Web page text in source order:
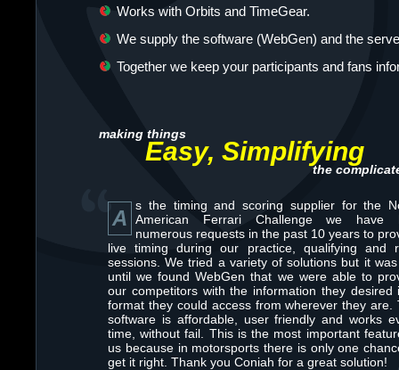
Works with Orbits and TimeGear.
We supply the software (WebGen) and the
Together we keep your participants and fans
making things
Easy, Simplifying
the
A
s the timing and scoring supplier for the
American Ferrari Challenge we have
numerous requests in the past 10 years to
live timing during our practice, qualifying and
sessions. We tried a variety of solutions but it
until we found WebGen that we were able to
our competitors with the information they desired
format they could access from wherever they are.
software is affordable, user friendly and works
time, without fail. This is the most important
us because in motorsports there is only one
get it right. Thank you Coniah for a great solution!